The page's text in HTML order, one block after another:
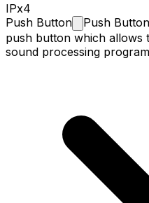
IPx4
Push Button Push Button
push button which allows
sound processing